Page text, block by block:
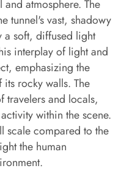
atmosphere. The
tunnel's vast, shadowy
soft, diffused light
interplay of light and
emphasizing the
rocky walls. The
travelers and locals,
within the scene.
scale compared to the
the human